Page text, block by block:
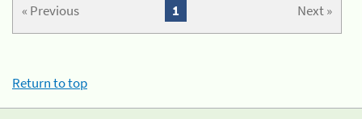
« Previous Next »
1
Return to top